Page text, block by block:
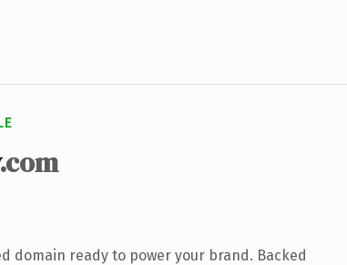
.com
domain ready to power your brand. Backed